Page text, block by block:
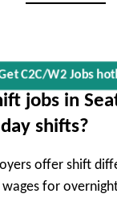
Get C2C/W2 Jobs
jobs in
shifts?
offer shift
for